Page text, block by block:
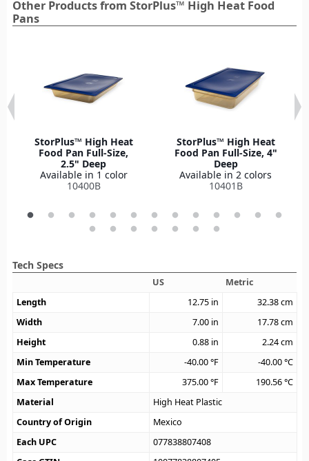
Other Products from StorPlus™ High Heat Food
Pans
StorPlus™ High Heat
Food Pan Full-Size,
2.5" Deep
Available in 1 color
10400B
StorPlus™ High Heat
Food Pan Full-Size, 4"
Deep
Available in 2 colors
10401B
Tech Specs
US
Metric
Length
12.75 in 32.38cm
Width
7.00 in 17.78cm
Height
0.88 in 2.24cm
Min Temperature
-40.00°F -40.00°C
Max Temperature
375.00°F 190.56°C
Material
High Heat Plastic
Country of Origin
Mexico
Each UPC
077838807408